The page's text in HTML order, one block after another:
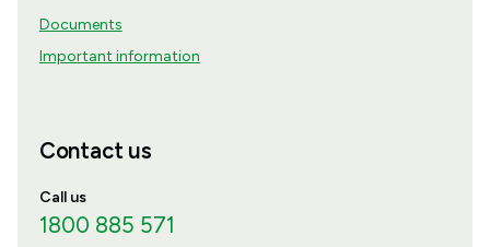
Documents
Important information
Contact us
Call us
1800 885 571